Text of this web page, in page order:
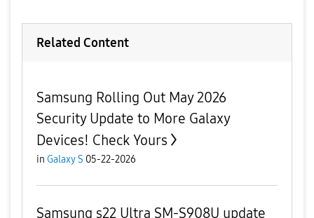
Related Content
Samsung Rolling Out May 2026
Security Update to More Galaxy
Devices! Check Yours
in Galaxy S 05-22-2026
Samsung s22 Ultra SM-S908U update